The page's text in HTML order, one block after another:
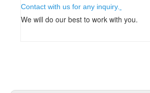
Contact with us for any inquiry.
We will do our best to work with you.